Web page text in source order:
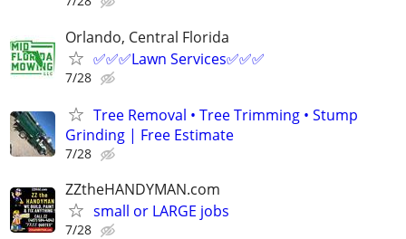
Orlando, Central Florida
✅✅✅Lawn Services✅✅✅
7/28
Tree Removal • Tree Trimming • Stump
Grinding | Free Estimate
7/28
ZZtheHANDYMAN.com
small or LARGE jobs
7/28